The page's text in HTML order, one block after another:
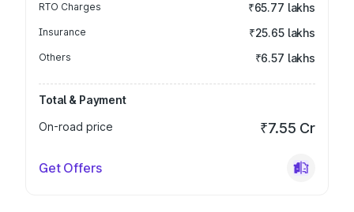
RTO Charges ₹65.77 lakhs
Insurance ₹25.65 lakhs
Others ₹6.57 lakhs
Total & Payment
On-road price
₹7.55 Cr
Get Offers